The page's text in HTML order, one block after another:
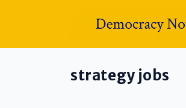
strategy jobs